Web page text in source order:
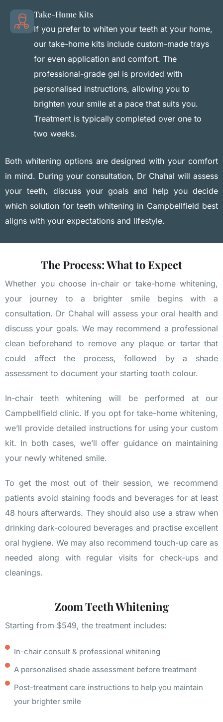
Take-Home Kits
If you prefer to whiten your teeth at your home,
our take-home kits include custom-made trays
for even application and comfort. The
professional-grade gel is provided with
personalised instructions, allowing you to
brighten your smile at a pace that suits you.
Treatment is typically completed over one to
two weeks.
Both whitening options are designed with your comfort
in mind. During your consultation, Dr Chahal will assess
your teeth, discuss your goals and help you decide
which solution for teeth whitening in Campbellfield best
aligns with your expectations and lifestyle.
The Process: What to Expect
Whether you choose in-chair or take-home whitening,
your journey to a brighter smile begins with a
consultation. Dr Chahal will assess your oral health and
discuss your goals. We may recommend a professional
clean beforehand to remove any plaque or tartar that
could affect the process, followed by a shade
assessment to document your starting tooth colour.
In-chair teeth whitening will be performed at our
Campbellfield clinic. If you opt for take-home whitening,
we’ll provide detailed instructions for using your custom
kit. In both cases, we’ll offer guidance on maintaining
your newly whitened smile.
To get the most out of their session, we recommend
patients avoid staining foods and beverages for at least
48 hours afterwards. They should also use a straw when
drinking dark-coloured beverages and practise excellent
oral hygiene. We may also recommend touch-up care as
needed along with regular visits for check-ups and
cleanings.
Zoom Teeth Whitening
Starting from $549, the treatment includes:
In-chair consult & professional whitening
A personalised shade assessment before treatment
Post-treatment care instructions to help you maintain
your brighter smile